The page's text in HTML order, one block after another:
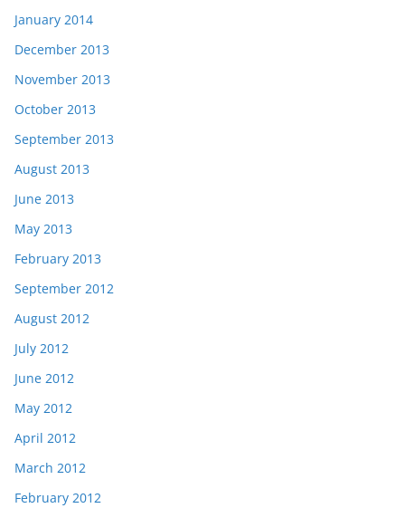
January 2014
December 2013
November 2013
October 2013
September 2013
August 2013
June 2013
May 2013
February 2013
September 2012
August 2012
July 2012
June 2012
May 2012
April 2012
March 2012
February 2012